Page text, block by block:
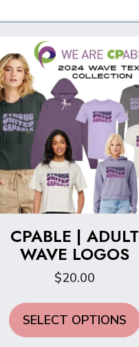
CPABLE | ADULT
WAVE LOGOS
$20.00
SELECT OPTIONS